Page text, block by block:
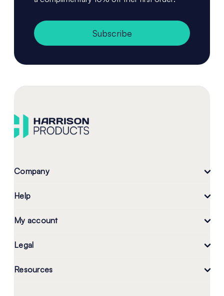
Subscribe
Company
Help
My account
Legal
Resources